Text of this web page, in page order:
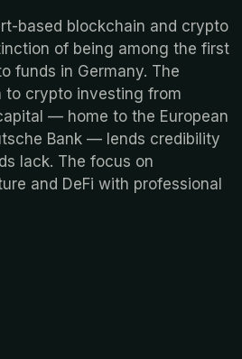
based blockchain and crypto
of being among the first
funds in Germany. The
to crypto investing from
— home to the European
Bank — lends credibility
lack. The focus on
and DeFi with professional